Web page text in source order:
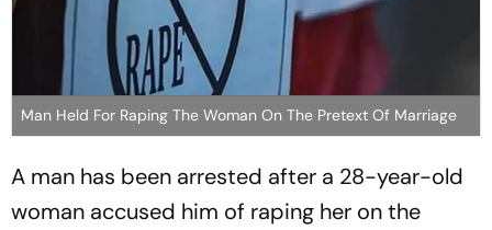
Man Held For Raping The Woman On The Pretext Of Marriage
A man has been arrested after a 28-year-old
woman accused him of raping her on the